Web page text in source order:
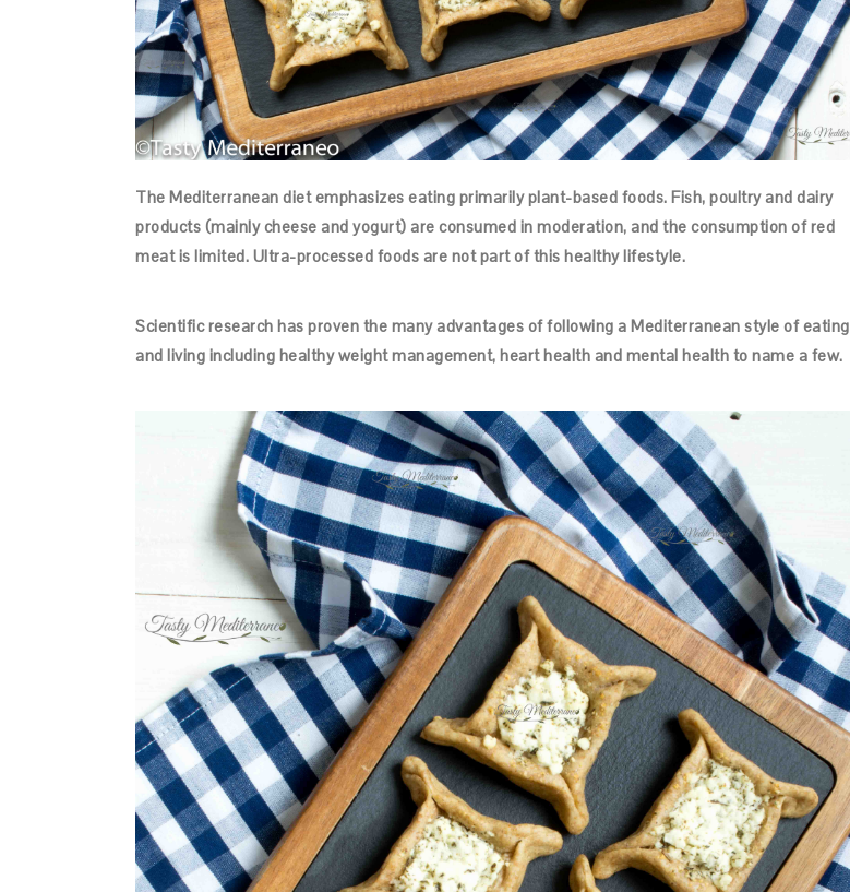
The Mediterranean diet emphasizes eating primarily plant-based foods. Fish, poultry and dairy
products (mainly cheese and yogurt) are consumed in moderation, and the consumption of red
meat is limited. Ultra-processed foods are not part of this healthy lifestyle.
Scientific research has proven the many advantages of following a Mediterranean style of eating
and living including healthy weight management, heart health and mental health to name a few.